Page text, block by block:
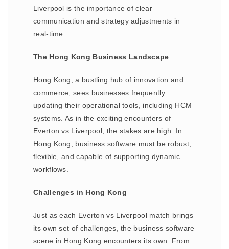
Liverpool is the importance of clear
communication and strategy adjustments in
real-time.
The Hong Kong Business Landscape
Hong Kong, a bustling hub of innovation and
commerce, sees businesses frequently
updating their operational tools, including HCM
systems. As in the exciting encounters of
Everton vs Liverpool, the stakes are high. In
Hong Kong, business software must be robust,
flexible, and capable of supporting dynamic
workflows.
Challenges in Hong Kong
Just as each Everton vs Liverpool match brings
its own set of challenges, the business software
scene in Hong Kong encounters its own. From